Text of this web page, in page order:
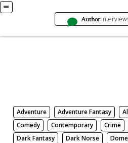
Author
Adventure Adventure Fantasy
Comedy
Contemporary Crime
Dark Fantasy
Dark Norse